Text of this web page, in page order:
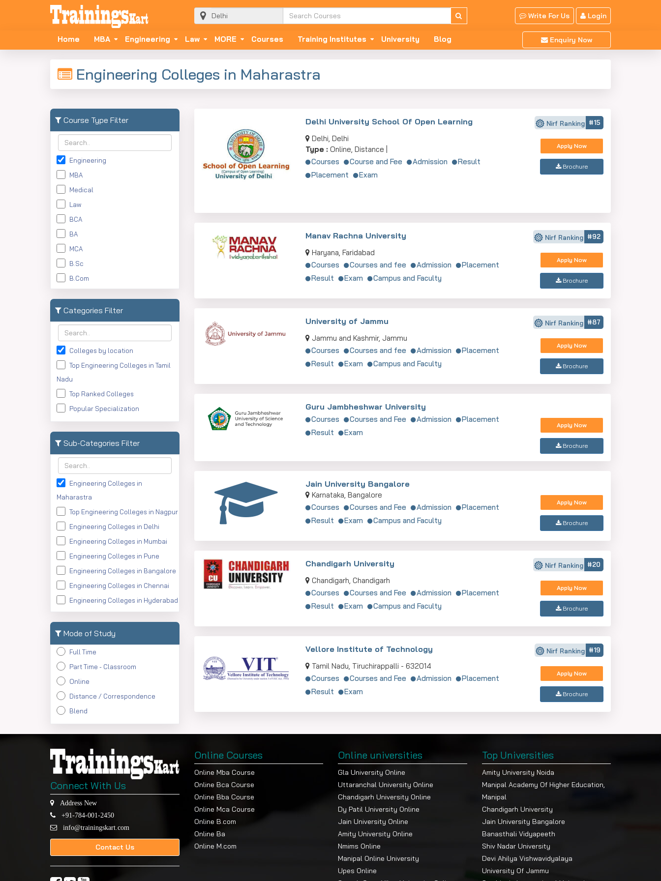
Write For Us Login
Home MBA Engineering Law MORE Courses Training Institutes University Blog Enquiry Now
Engineering Colleges in Maharastra
Course Type Filter
Engineering
MBA
Medical
Law
BCA
BA
MCA
B.Sc
B.Com
MBBS
BBA
BFA
BAJMC
BArch
BN
BHM
M.Com
MA
MTech
PGDM
MAJMC
BMS
ME
MMS
BE
Categories Filter
Colleges by location
Top Engineering Colleges in Tamil
Nadu
Top Ranked Colleges
Popular Specialization
Sub-Categories Filter
Engineering Colleges in
Maharastra
Top Engineering Colleges in Nagpur
Engineering Colleges in Delhi
Engineering Colleges in Mumbai
Engineering Colleges in Pune
Engineering Colleges in Bangalore
Engineering Colleges in Chennai
Engineering Colleges in Hyderabad
Ahmedabad
Engineering Colleges in Kolkata
Mode of Study
Full Time
Part Time - Classroom
Online
Distance / Correspondence
Blend
Delhi University School Of Open Learning Nirf Ranking #15
Delhi, Delhi
Type :Online, Distance |
Courses
Course and Fee Admission
Result
Placement
Exam
Apply Now
Brochure
Manav Rachna University Nirf Ranking #92
Haryana, Faridabad
Courses
Courses and fee Admission
Placement
Result
Exam Campus and Faculty
Apply Now
Brochure
University of Jammu Nirf Ranking #87
Jammu and Kashmir, Jammu
Courses
Courses and fee Admission
Placement
Result
Exam Campus and Faculty
Apply Now
Brochure
Guru Jambheshwar University
Courses Courses and Fee Admission
Placement
Result
Exam
Apply Now
Brochure
Jain University Bangalore
Karnataka, Bangalore
Courses
Courses and Fee Admission
Placement
Result
Exam Campus and Faculty
Apply Now
Brochure
Chandigarh University Nirf Ranking #20
Chandigarh, Chandigarh
Courses
Courses and Fee Admission
Placement
Result
Exam Campus and Faculty
Apply Now
Brochure
Vellore Institute of Technology Nirf Ranking #19
Tamil Nadu, Tiruchirappalli - 632014
Courses
Courses and Fee Admission
Placement
Result
Exam
Apply Now
Brochure
Connect With Us
Address New
+91-784-001-2450
info@trainingskart.com
Contact Us
Online Courses
Online Mba Course
Online Bca Course
Online Bba Course
Online Mca Course
Online B.com
Online Ba
Online M.com
Online universities
Gla University Online
Uttaranchal University Online
Chandigarh University Online
Dy Patil University Online
Jain University Online
Amity University Online
Nmims Online
Manipal Online University
Upes Online
Top Universities
Amity University Noida
Manipal Academy Of Higher Education,
Manipal
Chandigarh University
Jain University Bangalore
Banasthali Vidyapeeth
Shiv Nadar University
Devi Ahilya Vishwavidyalaya
University Of Jammu